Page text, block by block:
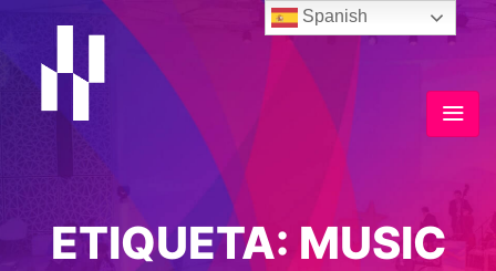
ETIQUETA: MUSIC
Spanish